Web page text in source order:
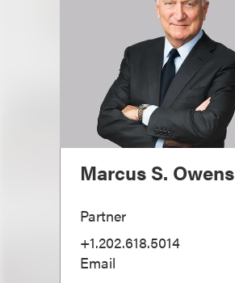
Marcus S. Owens
Partner
+1.202.618.5014
Email